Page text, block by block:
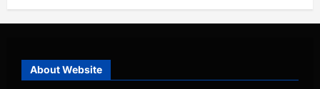
About Website